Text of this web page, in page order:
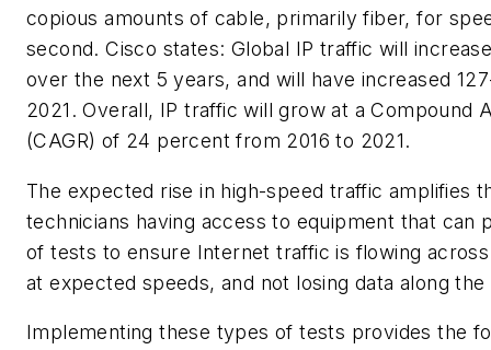
copious amounts of cable, primarily fiber, for
second. Cisco states: Global IP traffic will
over the next 5 years, and will have increased
2021. Overall, IP traffic will grow at a Compound
(CAGR) of 24 percent from 2016 to 2021.
The expected rise in high-speed traffic amplifies
technicians having access to equipment that can
of tests to ensure Internet traffic is flowing
at expected speeds, and not losing data along the
Implementing these types of tests provides the